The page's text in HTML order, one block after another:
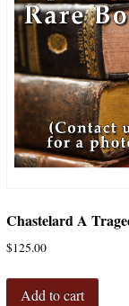
Chastelard A
$125.00
Add to cart